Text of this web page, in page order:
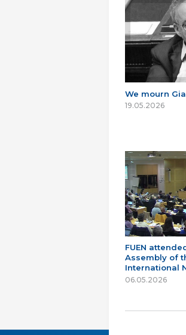
We mourn
19.05.2026
FUEN
Assembly of
International
06.05.2026